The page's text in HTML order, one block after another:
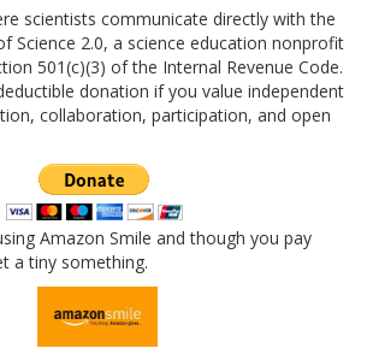
scientists communicate directly with the
Science 2.0, a science education nonprofit
501(c)(3) of the Internal Revenue Code.
donation if you value independent
collaboration, participation, and open
Amazon Smile and though you pay
a tiny something.